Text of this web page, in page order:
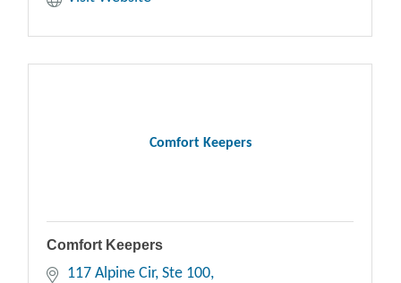
Comfort Keepers
Comfort Keepers
117 Alpine Cir Ste 100